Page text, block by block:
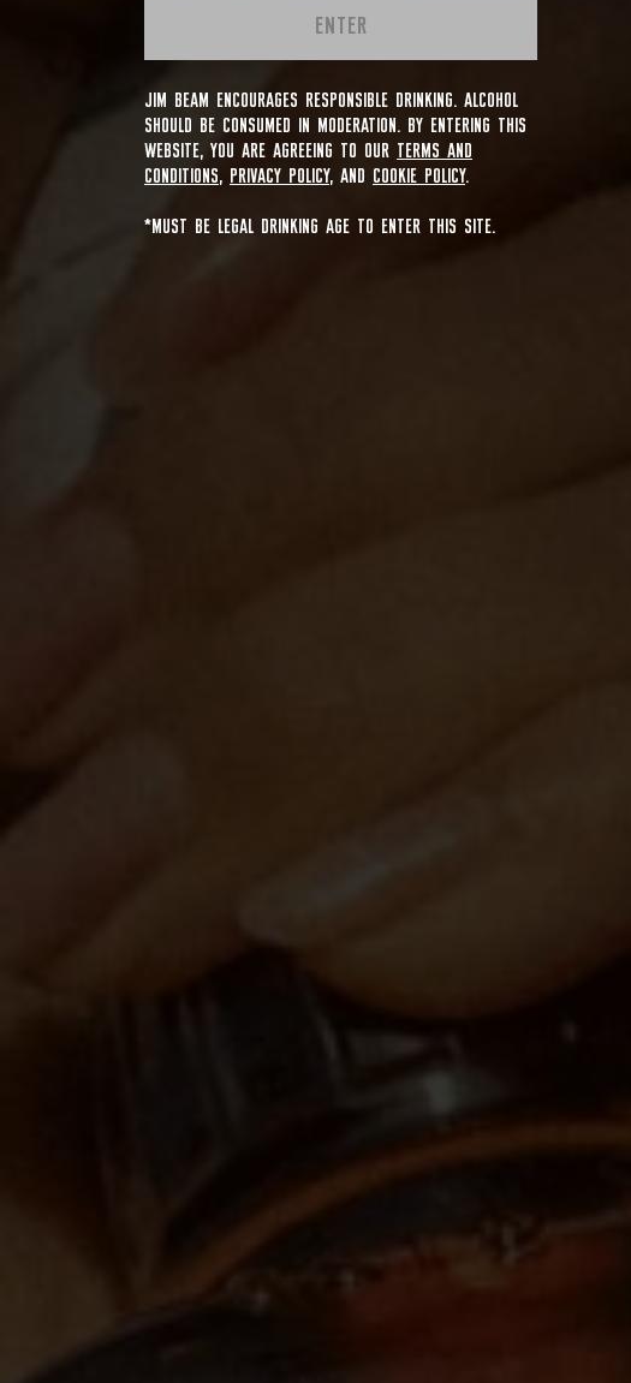
ENTER
JIM BEAM ENCOURAGES RESPONSIBLE DRINKING. ALCOHOL
SHOULD BE CONSUMED IN MODERATION. BY ENTERING THIS
WEBSITE, YOU ARE AGREEING TO OUR TERMS AND
CONDITIONS, PRIVACY POLICY, AND COOKIE POLICY.
*MUST BE LEGAL DRINKING AGE TO ENTER THIS SITE.